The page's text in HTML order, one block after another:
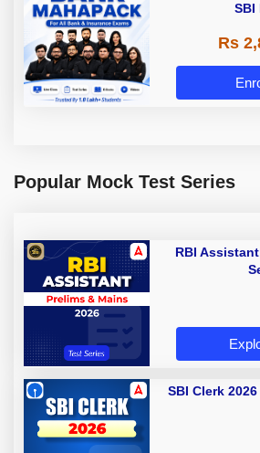
SBI
Rs
Popular Mock Test Series
RBI
SBI Clerk